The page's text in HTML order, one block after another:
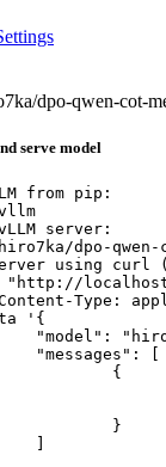
dpo-qwen-cot-
serve model
from pip:
server:
dpo-qwen-
using curl
"http://